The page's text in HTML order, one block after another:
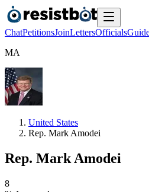
ChatPetitionsJoinLettersOfficials
MA
United States
Rep. Mark Amodei
Rep. Mark Amodei
8